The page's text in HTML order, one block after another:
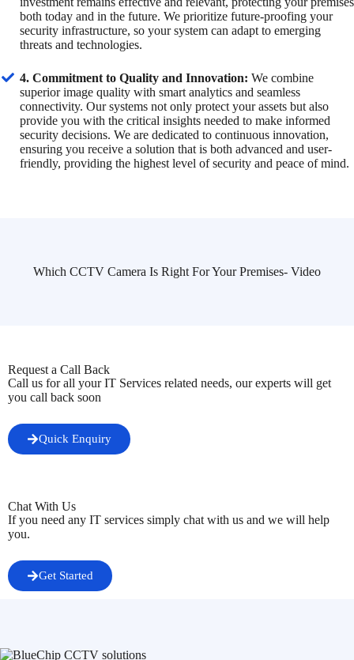
both today and in the future. We prioritize future-proofing your
security infrastructure, so your system can adapt to emerging
threats and technologies.
4. Commitment to Quality and Innovation: We combine
superior image quality with smart analytics and seamless
connectivity. Our systems not only protect your assets but also
provide you with the critical insights needed to make informed
security decisions. We are dedicated to continuous innovation,
ensuring you receive a solution that is both advanced and user-
friendly, providing the highest level of security and peace of mind.
Which CCTV Camera Is Right For Your Premises- Video
Request a Call Back
Call us for all your IT Services related needs, our experts will get
you call back soon
Quick Enquiry
Chat With Us
If you need any IT services simply chat with us and we will help
you.
Get Started